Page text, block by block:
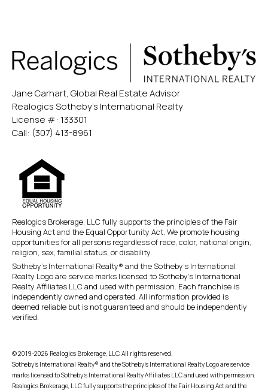
Jane Carhart, Global Real Estate Advisor
Realogics Sotheby’s International Realty
License #: 133301
Call: (307) 413-8961
Realogics Brokerage, LLC fully supports the principles of the Fair
Housing Act and the Equal Opportunity Act. We promote housing
opportunities for all persons regardless of race, color, national origin,
religion, sex, familial status, or disability.
Sotheby’s International Realty® and the Sotheby’s International
Realty Logo are service marks licensed to Sotheby’s International
Realty Affiliates LLC and used with permission. Each franchise is
independently owned and operated. All information provided is
deemed reliable but is not guaranteed and should be independently
verified.
© 2019-2026 Realogics Brokerage, LLC. All rights reserved.
Sotheby’s International Realty® and the Sotheby’s International Realty Logo are service
marks licensed to Sotheby’s International Realty Affiliates LLC and used with permission.
Realogics Brokerage, LLC fully supports the principles of the Fair Housing Act and the